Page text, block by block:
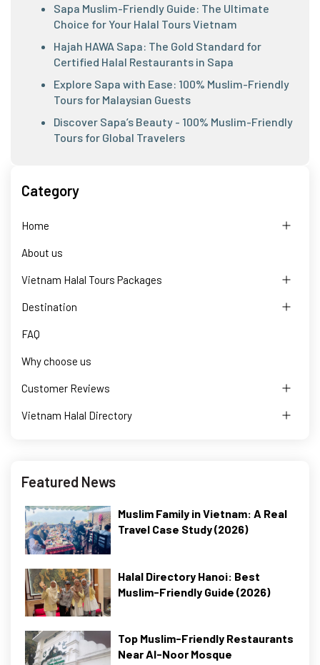
Category
Home
About us
Vietnam Halal Tours Packages
Destination
FAQ
Why choose us
Customer Reviews
Vietnam Halal Directory
Featured News
Muslim Family in Vietnam: A Real
Travel Case Study (2026)
Halal Directory Hanoi: Best
Muslim-Friendly Guide (2026)
Top Muslim-Friendly Restaurants
Near Al-Noor Mosque
Sapa Muslim-Friendly Guide: The Ultimate
Choice for Your Halal Tours Vietnam
Hajah HAWA Sapa: The Gold Standard for
Certified Halal Restaurants in Sapa
Explore Sapa with Ease: 100% Muslim-Friendly
Tours for Malaysian Guests
Discover Sapa’s Beauty - 100% Muslim-Friendly
Tours for Global Travelers